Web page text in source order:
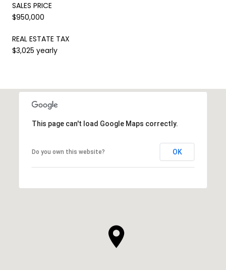
SALES PRICE
$950,000
REAL ESTATE TAX
$3,025 yearly
This page can't load Google Maps correctly.
Do you own this website? OK